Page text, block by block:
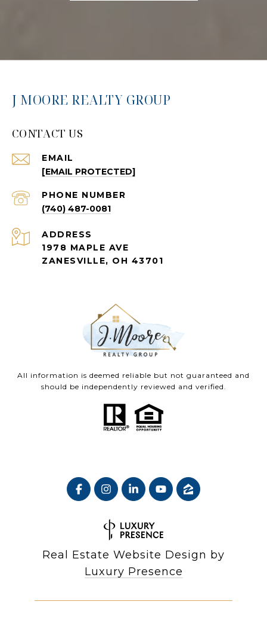
J MOORE REALTY GROUP
CONTACT US
EMAIL
[EMAIL PROTECTED]
PHONE NUMBER
(740) 487-0081
ADDRESS
1978 MAPLE AVE
ZANESVILLE, OH 43701
All information is deemed reliable but not guaranteed and
should be independently reviewed and verified.
Real Estate Website Design by
Luxury Presence